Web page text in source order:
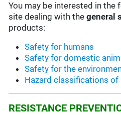
You may be interested in
site dealing with thegeneral
products:
Safety for humans
Safety for domestic
Safety for the
Hazard classifications
RESISTANCE